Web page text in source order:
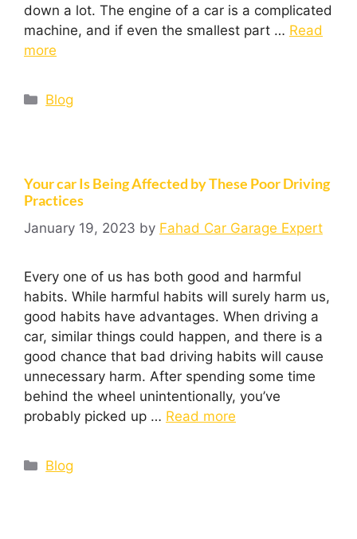
down a lot. The engine of a car is a complicated
machine, and if even the smallest part … Read
more
Blog
Your car Is Being Affected by These Poor Driving
Practices
January 19, 2023 by Fahad Car Garage Expert
Every one of us has both good and harmful
habits. While harmful habits will surely harm us,
good habits have advantages. When driving a
car, similar things could happen, and there is a
good chance that bad driving habits will cause
unnecessary harm. After spending some time
behind the wheel unintentionally, you’ve
probably picked up … Read more
Blog